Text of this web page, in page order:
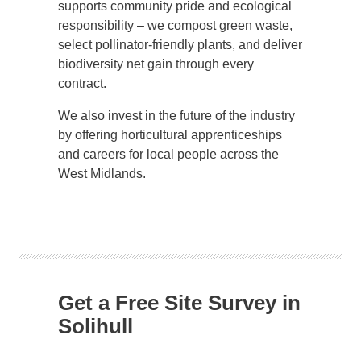
supports community pride and ecological
responsibility – we compost green waste,
select pollinator-friendly plants, and deliver
biodiversity net gain through every
contract.
We also invest in the future of the industry
by offering horticultural apprenticeships
and careers for local people across the
West Midlands.
Get a Free Site Survey in
Solihull